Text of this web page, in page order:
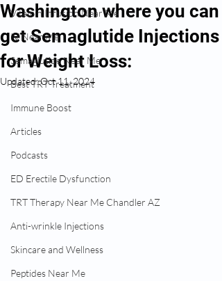
Vitamin Infusion Near Me
IV Near Me
Semaglutide Near Me
Best TRT Treatment
Immune Boost
Articles
Podcasts
ED Erectile Dysfunction
TRT Therapy Near Me Chandler AZ
Anti-wrinkle Injections
Skincare and Wellness
Peptides Near Me
Washington where you can
get Semaglutide Injections
for Weight Loss:
Updated:Oct 11, 2024